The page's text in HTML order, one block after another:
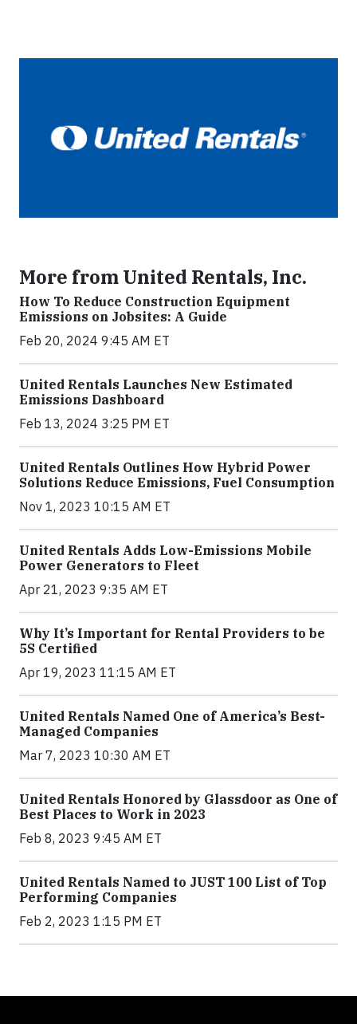
More from United Rentals, Inc.
How To Reduce Construction Equipment
Emissions on Jobsites: A Guide
Feb 20, 2024 9:45 AM ET
United Rentals Launches New Estimated
Emissions Dashboard
Feb 13, 2024 3:25 PM ET
United Rentals Outlines How Hybrid Power
Solutions Reduce Emissions, Fuel Consumption
Nov 1, 2023 10:15 AM ET
United Rentals Adds Low-Emissions Mobile
Power Generators to Fleet
Apr 21, 2023 9:35 AM ET
Why It’s Important for Rental Providers to be
5S Certified
Apr 19, 2023 11:15 AM ET
United Rentals Named One of America’s Best-
Managed Companies
Mar 7, 2023 10:30 AM ET
United Rentals Honored by Glassdoor as One of
Best Places to Work in 2023
Feb 8, 2023 9:45 AM ET
United Rentals Named to JUST 100 List of Top
Performing Companies
Feb 2, 2023 1:15 PM ET